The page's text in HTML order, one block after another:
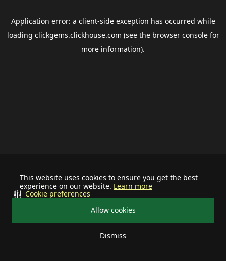
This website uses cookies to ensure you get the best
experience on our website. Learn more
Allow cookies
Dismiss
Cookie preferences
Application error: a client-side exception has occurred while
loading clickgems.clickhouse.com (see the browser consolefor
more information).